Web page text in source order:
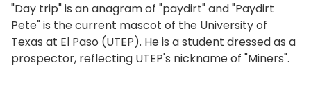
"Day trip" is an anagram of "paydirt" and "Paydirt
Pete" is the current mascot of the University of
Texas at El Paso (UTEP). He is a student dressed as a
prospector, reflecting UTEP's nickname of "Miners".